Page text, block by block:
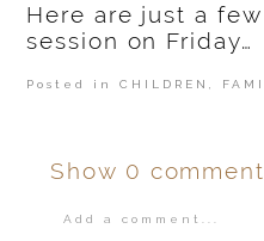
Here are just a
session on Friday…
Posted inCHILDREN,
Show 0
Add a comment...